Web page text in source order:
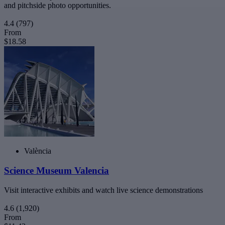
and pitchside photo opportunities.
4.4 (797)
From
$18.58
València
Science Museum Valencia
Visit interactive exhibits and watch live science demonstrations
4.6 (1,920)
From